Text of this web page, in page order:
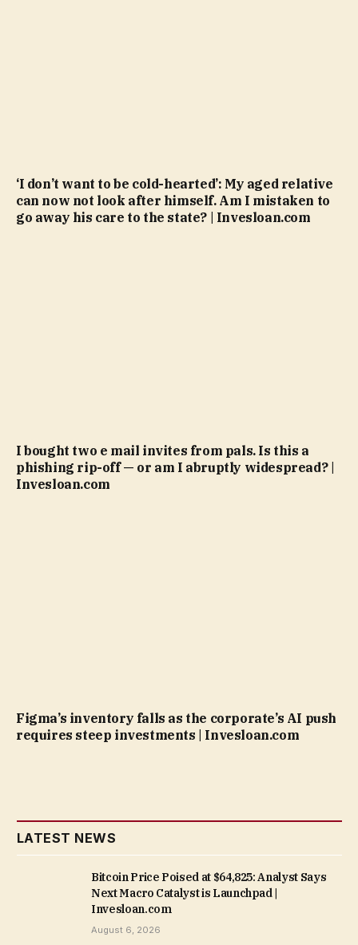
‘I don’t want to be cold-hearted’: My aged relative
can now not look after himself. Am I mistaken to
go away his care to the state? | Invesloan.com
I bought two e mail invites from pals. Is this a
phishing rip-off — or am I abruptly widespread? |
Invesloan.com
Figma’s inventory falls as the corporate’s AI push
requires steep investments | Invesloan.com
LATEST NEWS
Bitcoin Price Poised at $64,825: Analyst Says
Next Macro Catalyst is Launchpad |
Invesloan.com
August 6, 2026